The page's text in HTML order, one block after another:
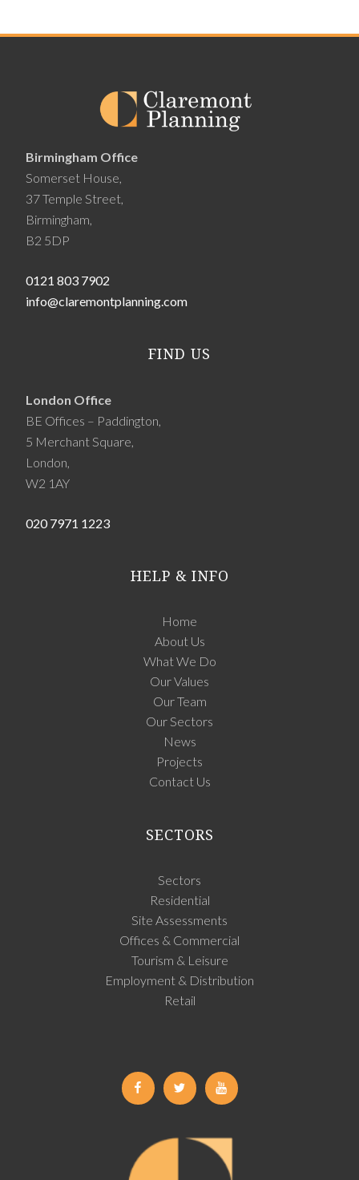
Birmingham Office
Somerset House,
37 Temple Street,
Birmingham,
B2 5DP
0121 803 7902
info@claremontplanning.com
FIND US
London Office
BE Offices – Paddington,
5 Merchant Square,
London,
W2 1AY
020 7971 1223
HELP & INFO
Home
About Us
What We Do
Our Values
Our Team
Our Sectors
News
Projects
Contact Us
SECTORS
Sectors
Residential
Site Assessments
Offices & Commercial
Tourism & Leisure
Employment & Distribution
Retail
FacebookTwitter Youtube